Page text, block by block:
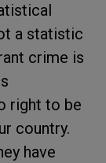
a statistic
crime is
right to be
country.
have